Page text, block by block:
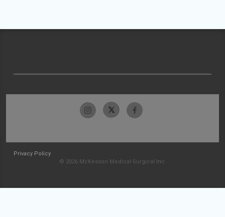
Privacy Policy
© 2026 McKesson Medical-Surgical Inc.